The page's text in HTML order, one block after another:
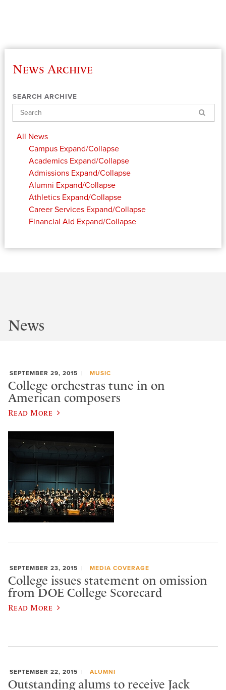
News Archive
SEARCH ARCHIVE
Search
All News
Campus Expand/Collapse
Academics Expand/Collapse
Admissions Expand/Collapse
Alumni Expand/Collapse
Athletics Expand/Collapse
Career Services Expand/Collapse
Financial Aid Expand/Collapse
News
SEPTEMBER 29, 2015 MUSIC
College orchestras tune in on
American composers
Read More
SEPTEMBER 23, 2015 MEDIA COVERAGE
College issues statement on omission
from DOE College Scorecard
Read More
SEPTEMBER 22, 2015 ALUMNI
Outstanding alums to receive Jack